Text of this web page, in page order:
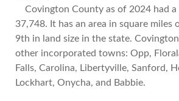
Covington County as of 2024 had
37,748. It has an area in square miles
9th in land size in the state.
other incorporated towns: Opp,
Falls, Carolina, Libertyville, Sanford,
Lockhart, Onycha, and Babbie.